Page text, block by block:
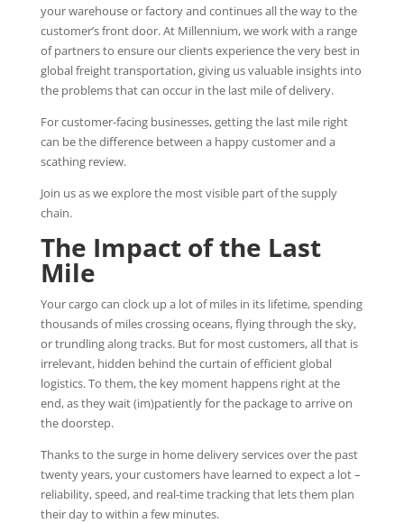
your warehouse or factory and continues all the way to the
customer’s front door. At Millennium, we work with a range
of partners to ensure our clients experience the very best in
global freight transportation, giving us valuable insights into
the problems that can occur in the last mile of delivery.
For customer-facing businesses, getting the last mile right
can be the difference between a happy customer and a
scathing review.
Join us as we explore the most visible part of the supply
chain.
The Impact of the Last
Mile
Your cargo can clock up a lot of miles in its lifetime, spending
thousands of miles crossing oceans, flying through the sky,
or trundling along tracks. But for most customers, all that is
irrelevant, hidden behind the curtain of efficient global
logistics. To them, the key moment happens right at the
end, as they wait (im)patiently for the package to arrive on
the doorstep.
Thanks to the surge in home delivery services over the past
twenty years, your customers have learned to expect a lot –
reliability, speed, and real-time tracking that lets them plan
their day to within a few minutes.